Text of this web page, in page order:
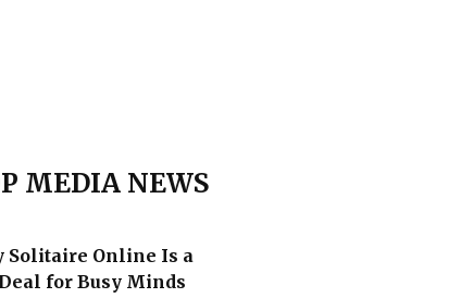
MEDIA NEWS
Solitaire Online Is a
for Busy Minds